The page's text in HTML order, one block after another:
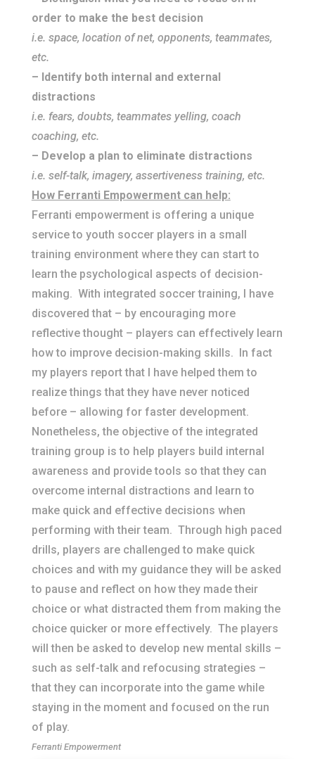
order to make the best decision
i.e. space, location of net, opponents, teammates,
etc.
– Identify both internal and external
distractions
i.e. fears, doubts, teammates yelling, coach
coaching, etc.
– Develop a plan to eliminate distractions
i.e. self-talk, imagery, assertiveness training, etc.
How Ferranti Empowerment can help:
Ferranti empowerment is offering a unique
service to youth soccer players in a small
training environment where they can start to
learn the psychological aspects of decision-
making. With integrated soccer training, I have
discovered that – by encouraging more
reflective thought – players can effectively learn
how to improve decision-making skills. In fact
my players report that I have helped them to
realize things that they have never noticed
before – allowing for faster development.
Nonetheless, the objective of the integrated
training group is to help players build internal
awareness and provide tools so that they can
overcome internal distractions and learn to
make quick and effective decisions when
performing with their team. Through high paced
drills, players are challenged to make quick
choices and with my guidance they will be asked
to pause and reflect on how they made their
choice or what distracted them from making the
choice quicker or more effectively. The players
will then be asked to develop new mental skills –
such as self-talk and refocusing strategies –
that they can incorporate into the game while
staying in the moment and focused on the run
of play.
Ferranti Empowerment